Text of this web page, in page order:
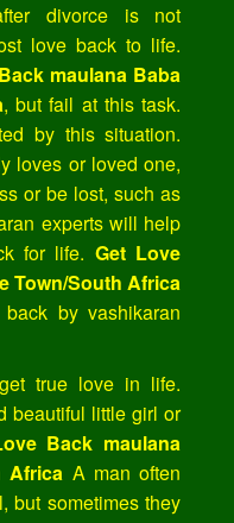
divorce is not
love back to life.
maulana Baba
, but fail at this task.
by this situation.
loves or loved one,
or be lost, such as
experts will help
for life. Get Love
Town/South Africa
by vashikaran
true love in life.
beautiful little girl or
Back maulana
Africa A man often
but sometimes they